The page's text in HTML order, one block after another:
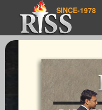
SINCE-1978